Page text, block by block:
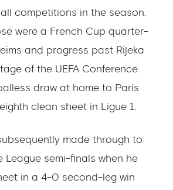
competitions in the season.
were a French Cup quarter-
and progress past Rijeka
of the UEFA Conference
draw at home to Paris
clean sheet in Ligue 1.
made through to
League semi-finals when he
in a 4-0 second-leg win